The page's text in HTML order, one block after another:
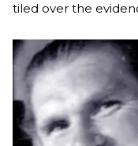
tiled over the